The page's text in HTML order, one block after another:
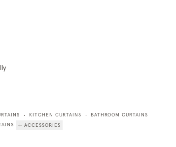
• KITCHEN CURTAINS • BATHROOM CURTAINS
ACCESSORIES